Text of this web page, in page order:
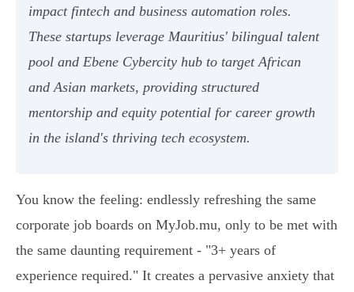
impact fintech and business automation roles.
These startups leverage Mauritius' bilingual talent
pool and Ebene Cybercity hub to target African
and Asian markets, providing structured
mentorship and equity potential for career growth
in the island's thriving tech ecosystem.
You know the feeling: endlessly refreshing the same
corporate job boards on MyJob.mu, only to be met with
the same daunting requirement - "3+ years of
experience required." It creates a pervasive anxiety that